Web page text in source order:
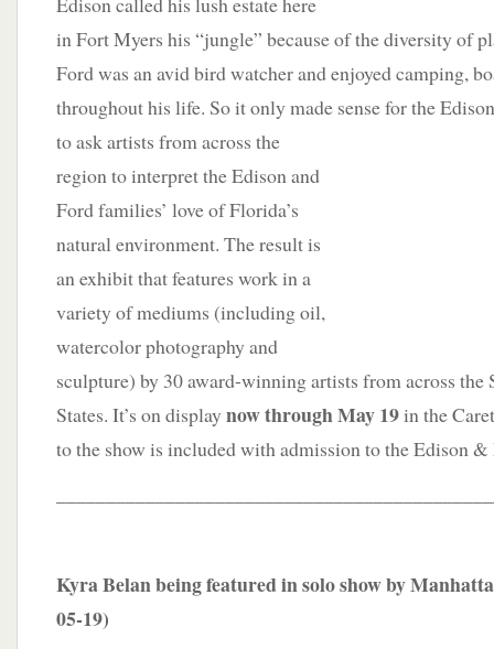
in Fort Myers his “jungle” because of the diversity of
Ford was an avid bird watcher and enjoyed camping,
throughout his life. So it only made sense for the
to ask artists from across the
region to interpret the Edison and
Ford families’ love of Florida’s
natural environment. The result is
an exhibit that features work in a
variety of mediums (including oil,
watercolor photography and
sculpture) by 30 award-winning artists from across the
States. It’s on display now through May 19in the
to the show is included with admission to the Edison
Kyra Belan being featured in solo show by
05-19)